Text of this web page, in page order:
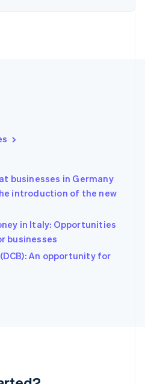
businesses in Germany
introduction of the new
in Italy: Opportunities
businesses
An opportunity for